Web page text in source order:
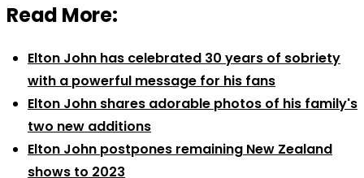
Read More:
Elton John has celebrated 30 years of sobriety
with a powerful message for his fans
Elton John shares adorable photos of his family's
two new additions
Elton John postpones remaining New Zealand
shows to 2023